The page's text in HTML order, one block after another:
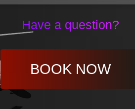
Have a question?
BOOK NOW